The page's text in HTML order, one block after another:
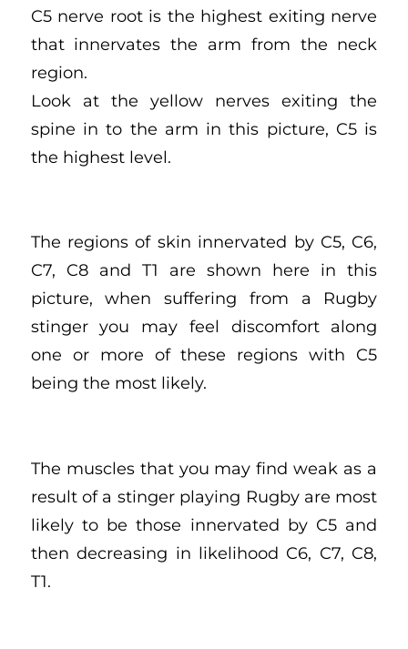
C5 nerve root is the highest exiting nerve
that innervates the arm from the neck
region.
Look at the yellow nerves exiting the
spine in to the arm in this picture, C5 is
the highest level.
The regions of skin innervated by C5, C6,
C7, C8 and T1 are shown here in this
picture, when suffering from a Rugby
stinger you may feel discomfort along
one or more of these regions with C5
being the most likely.
The muscles that you may find weak as a
result of a stinger playing Rugby are most
likely to be those innervated by C5 and
then decreasing in likelihood C6, C7, C8,
T1.